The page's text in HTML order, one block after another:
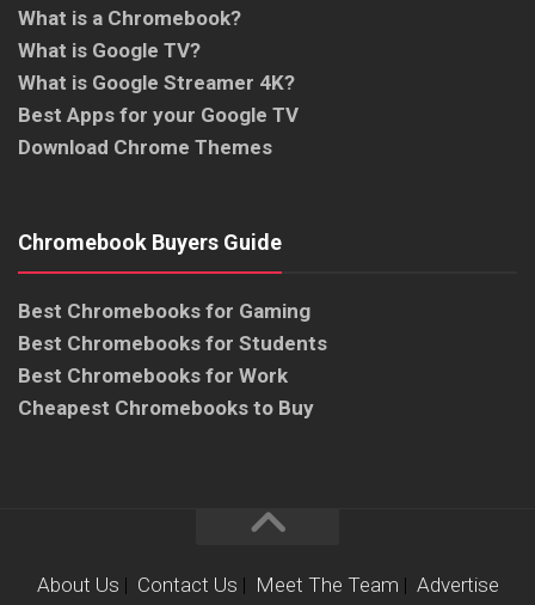
What is a Chromebook?
What is Google TV?
What is Google Streamer 4K?
Best Apps for your Google TV
Download Chrome Themes
Chromebook Buyers Guide
Best Chromebooks for Gaming
Best Chromebooks for Students
Best Chromebooks for Work
Cheapest Chromebooks to Buy
About Us | Contact Us | Meet The Team | Advertise